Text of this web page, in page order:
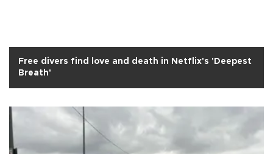
Free divers find love and death in Netflix's 'Deepest
Breath'